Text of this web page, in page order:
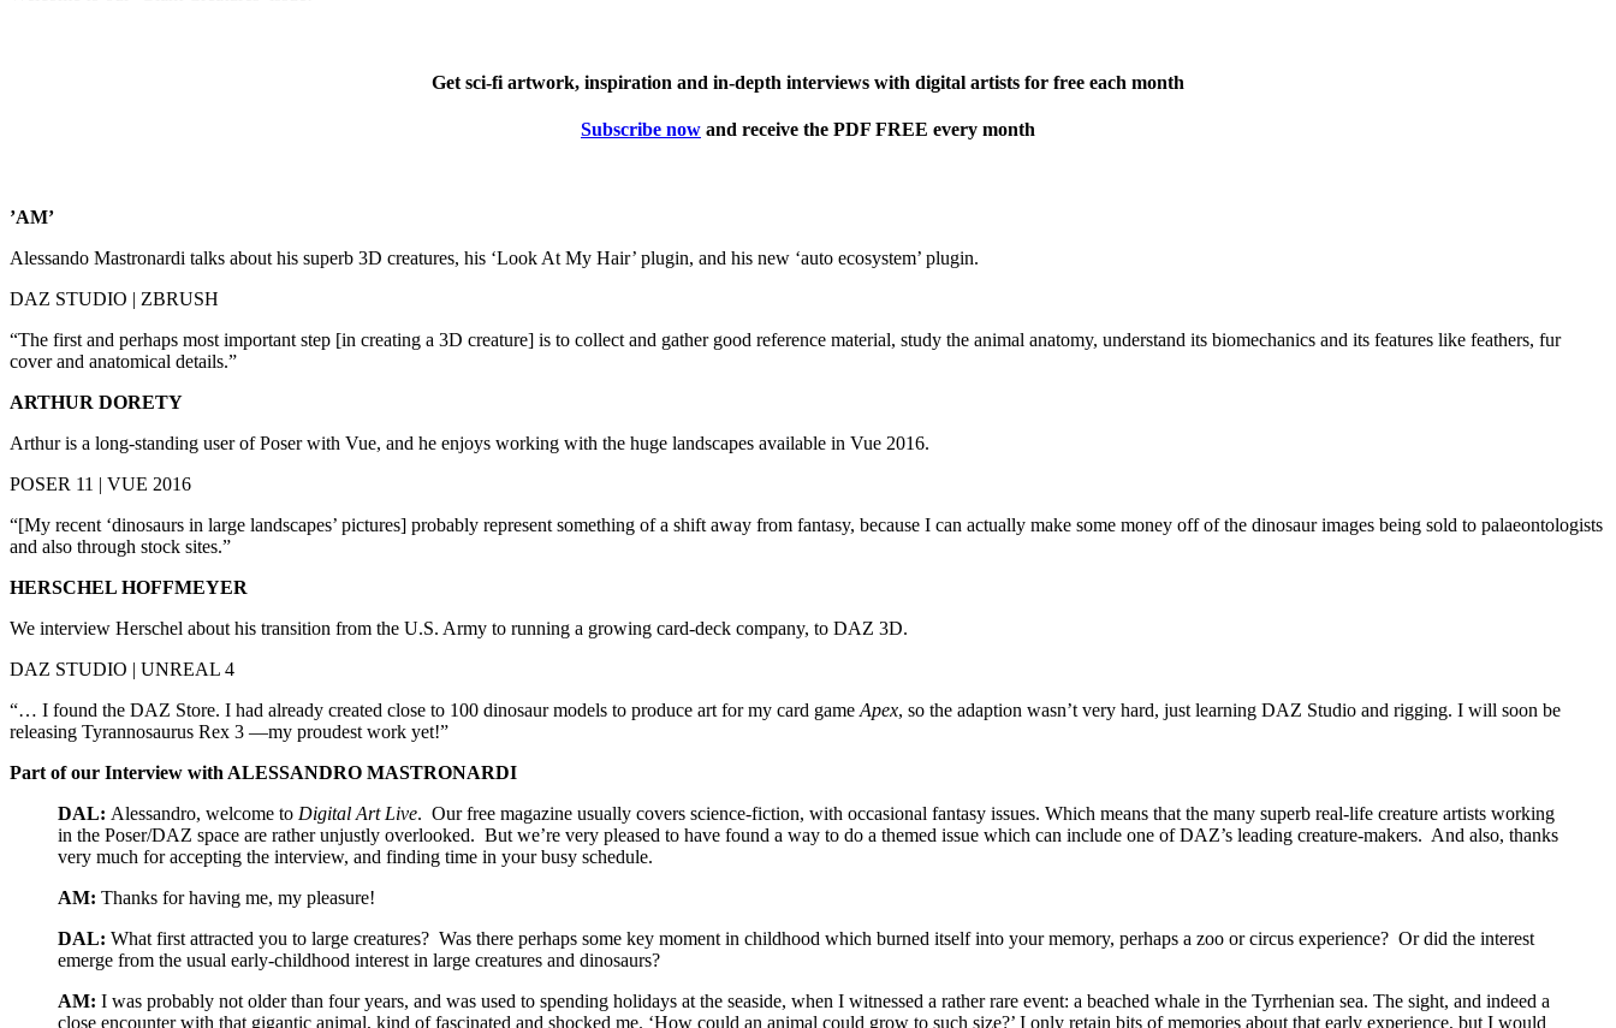
Get sci-fi artwork, inspiration and in-depth interviews with digital artists for free each month
Subscribe now and receive the PDF FREE every month
’AM’
Alessando Mastronardi talks about his superb 3D creatures, his ‘Look At My Hair’ plugin, and his new ‘auto ecosystem’ plugin.
DAZ STUDIO | ZBRUSH
“The first and perhaps most important step [in creating a 3D creature] is to collect and gather good reference material, study the animal anatomy, understand its biomechanics and its features like feathers, fur
cover and anatomical details.”
ARTHUR DORETY
Arthur is a long-standing user of Poser with Vue, and he enjoys working with the huge landscapes available in Vue 2016.
POSER 11 | VUE 2016
“[My recent ‘dinosaurs in large landscapes’ pictures] probably represent something of a shift away from fantasy, because I can actually make some money off of the dinosaur images being sold to palaeontologists
and also through stock sites.”
HERSCHEL HOFFMEYER
We interview Herschel about his transition from the U.S. Army to running a growing card-deck company, to DAZ 3D.
DAZ STUDIO | UNREAL 4
“… I found the DAZ Store. I had already created close to 100 dinosaur models to produce art for my card game Apex, so the adaption wasn’t very hard, just learning DAZ Studio and rigging. I will soon be
releasing Tyrannosaurus Rex 3 —my proudest work yet!”
Part of our Interview with ALESSANDRO MASTRONARDI
DAL: Alessandro, welcome to Digital Art Live. Our free magazine usually covers science-fiction, with occasional fantasy issues. Which means that the many superb real-life creature artists working
in the Poser/DAZ space are rather unjustly overlooked. But we’re very pleased to have found a way to do a themed issue which can include one of DAZ’s leading creature-makers. And also, thanks
very much for accepting the interview, and finding time in your busy schedule.
AM: Thanks for having me, my pleasure!
DAL: What first attracted you to large creatures? Was there perhaps some key moment in childhood which burned itself into your memory, perhaps a zoo or circus experience? Or did the interest
emerge from the usual early-childhood interest in large creatures and dinosaurs?
AM: I was probably not older than four years, and was used to spending holidays at the seaside, when I witnessed a rather rare event: a beached whale in the Tyrrhenian sea. The sight, and indeed a
close encounter with that gigantic animal, kind of fascinated and shocked me. ‘How could an animal could grow to such size?’ I only retain bits of memories about that early experience, but I would